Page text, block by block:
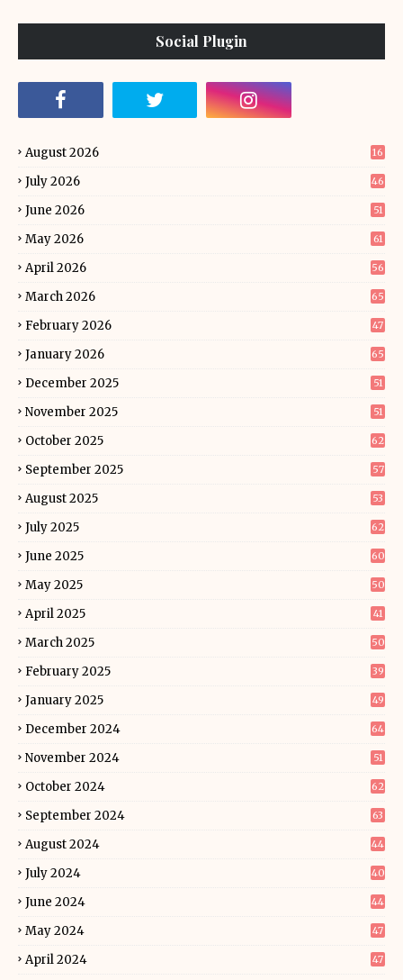
Social Plugin
August 2026 16
July 2026 46
June 2026 51
May 2026 61
April 2026 56
March 2026 65
February 2026 47
January 2026 65
December 2025 51
November 2025 51
October 2025 62
September 2025 57
August 2025 53
July 2025 62
June 2025 60
May 2025 50
April 2025 41
March 2025 50
February 2025 39
January 2025 49
December 2024 64
November 2024 51
October 2024 62
September 2024 63
August 2024 44
July 2024 40
June 2024 44
May 2024 47
April 2024 47